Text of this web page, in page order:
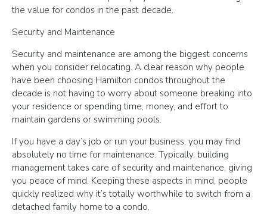
the value for condos in the past decade.
Security and Maintenance
Security and maintenance are among the biggest concerns
when you consider relocating. A clear reason why people
have been choosing Hamilton condos throughout the
decade is not having to worry about someone breaking into
your residence or spending time, money, and effort to
maintain gardens or swimming pools.
If you have a day’s job or run your business, you may find
absolutely no time for maintenance. Typically, building
management takes care of security and maintenance, giving
you peace of mind. Keeping these aspects in mind, people
quickly realized why it’s totally worthwhile to switch from a
detached family home to a condo.